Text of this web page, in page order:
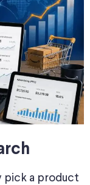
pick a product